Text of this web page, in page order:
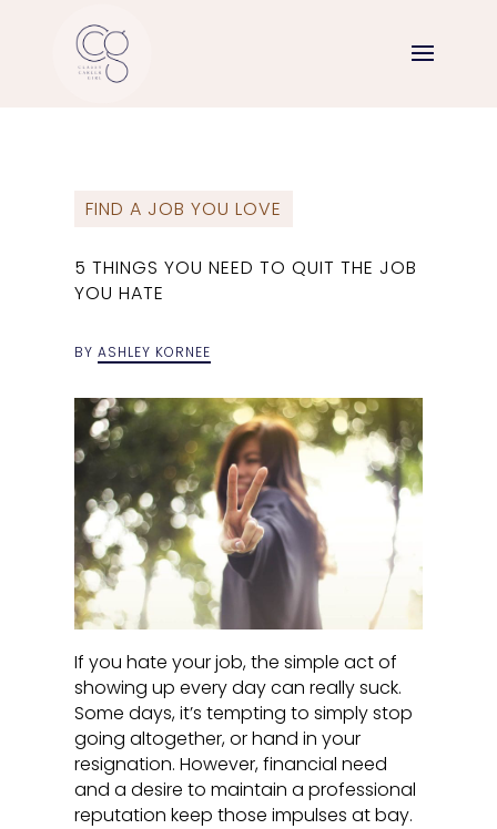
FIND A JOB YOU LOVE
5 THINGS YOU NEED TO QUIT THE JOB
YOU HATE
BYASHLEY KORNEE
If you hate your job, the simple act of
showing up every day can really suck.
Some days, it’s tempting to simply stop
going altogether, or hand in your
resignation. However, financial need
and a desire to maintain a professional
reputation keep those impulses at bay.